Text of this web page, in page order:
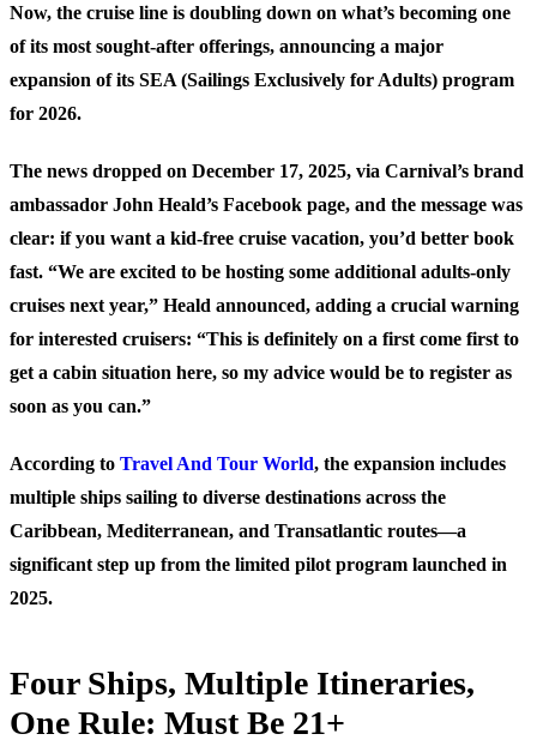
Now, the cruise line is doubling down on what’s becoming one
of its most sought-after offerings, announcing a major
expansion of its SEA (Sailings Exclusively for Adults) program
for 2026.
The news dropped on December 17, 2025, via Carnival’s brand
ambassador John Heald’s Facebook page, and the message was
clear: if you want a kid-free cruise vacation, you’d better book
fast. “We are excited to be hosting some additional adults-only
cruises next year,” Heald announced, adding a crucial warning
for interested cruisers: “This is definitely on a first come first to
get a cabin situation here, so my advice would be to register as
soon as you can.”
According to Travel And Tour World, the expansion includes
multiple ships sailing to diverse destinations across the
Caribbean, Mediterranean, and Transatlantic routes—a
significant step up from the limited pilot program launched in
2025.
Four Ships, Multiple Itineraries,
One Rule: Must Be 21+